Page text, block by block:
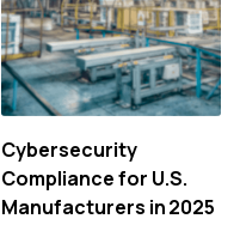
Cybersecurity
Compliance for U.S.
Manufacturers in 2025